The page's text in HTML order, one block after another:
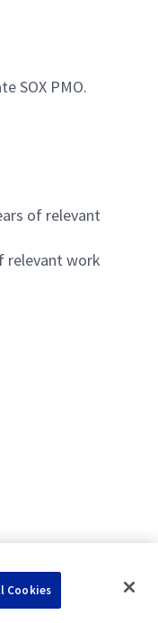
SOX PMO.
of relevant
relevant work
Cookies